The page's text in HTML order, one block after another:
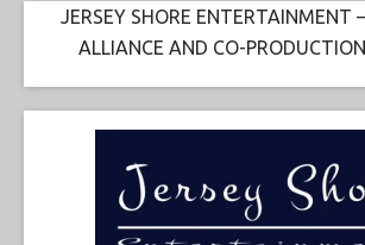
JERSEY SHORE ENTERTAINMENT
ALLIANCE AND CO-